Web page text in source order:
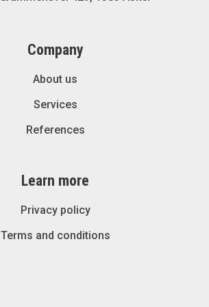
Company
About us
Services
References
Learn more
Privacy policy
Terms and conditions